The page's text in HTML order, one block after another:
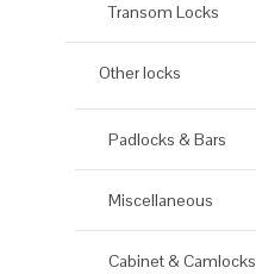
Transom Locks
Other locks
Padlocks & Bars
Miscellaneous
Cabinet & Camlocks